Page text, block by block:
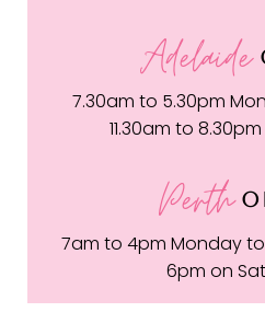
Adelaide
7.30am to 5.30pm
11.30am to
Perth
7am to 4pm Monday
6pm on